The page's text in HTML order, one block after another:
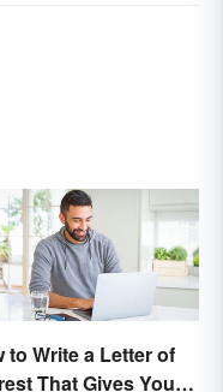
to Write a Letter of
That Gives You